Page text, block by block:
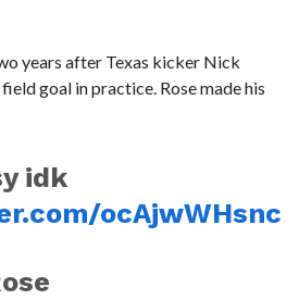
years after Texas kicker Nick
goal in practice. Rose made his
idk
ocAjwWHsnc